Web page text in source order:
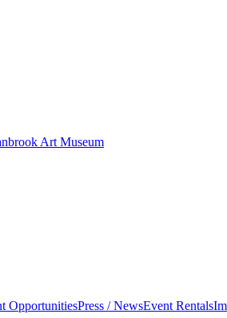
OpportunitiesPress / NewsEvent Rentals